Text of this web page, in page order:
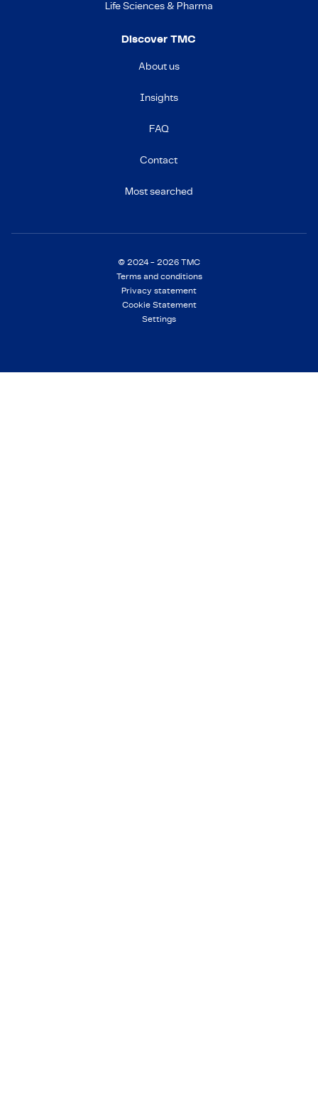
Life Sciences & Pharma
Discover TMC
About us
Insights
FAQ
Contact
Most searched
© 2024 - 2026 TMC
Terms and conditions
Privacy statement
Cookie Statement
Settings